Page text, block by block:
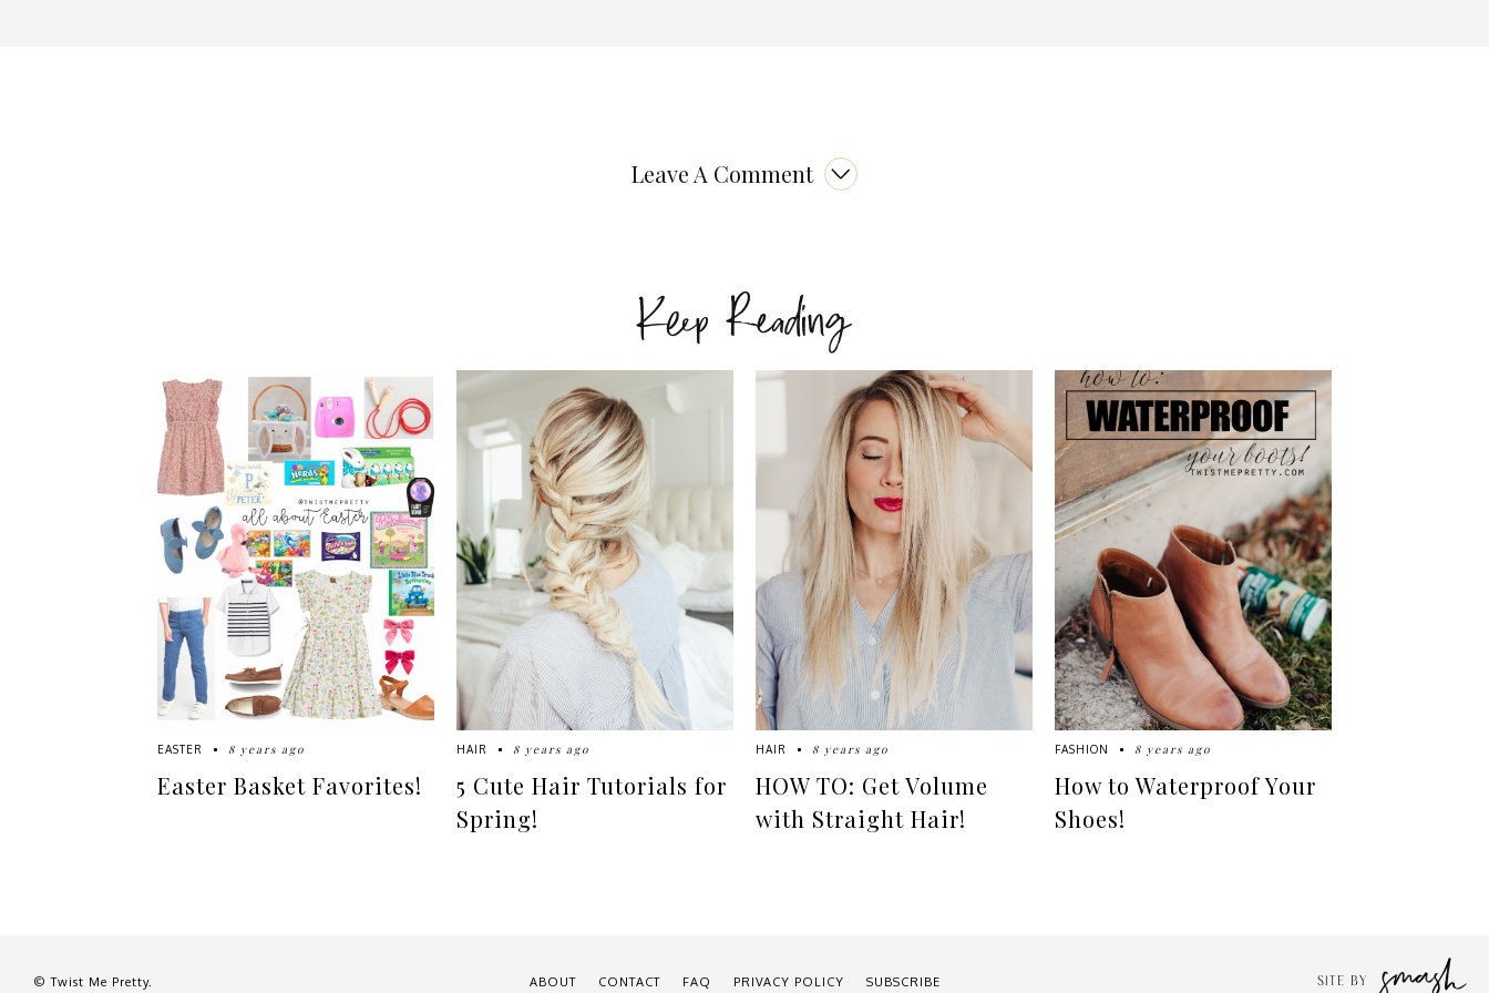
Leave A Comment
Keep Reading
EASTER 8 years ago
Easter Basket Favorites!
HAIR 8 years ago
5 Cute Hair Tutorials for
Spring!
HAIR 8 years ago
HOW TO: Get Volume
with Straight Hair!
FASHION 8 years ago
How to Waterproof Your
Shoes!
© Twist Me Pretty. ABOUT CONTACT FAQ PRIVACY POLICY SUBSCRIBE SITE BY